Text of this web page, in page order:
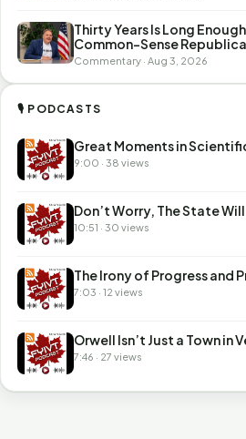
Thirty Years Is Long
Common-Sense
Commentary · Aug 3, 2026
🎙 PODCASTS
Great Moments in
9:00 · 38 views
Don’t Worry, The State
10:51 · 30 views
The Irony of Progress and
7:03 · 12 views
Orwell Isn’t Just a Town in
7:46 · 27 views